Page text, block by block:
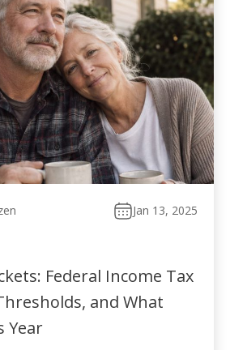
Jan 13, 2025
Federal Income Tax
and What
Year